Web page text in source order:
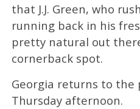
that J.J. Green, who
running back in his
pretty natural out
cornerback spot.
Georgia returns to the
Thursday afternoon.